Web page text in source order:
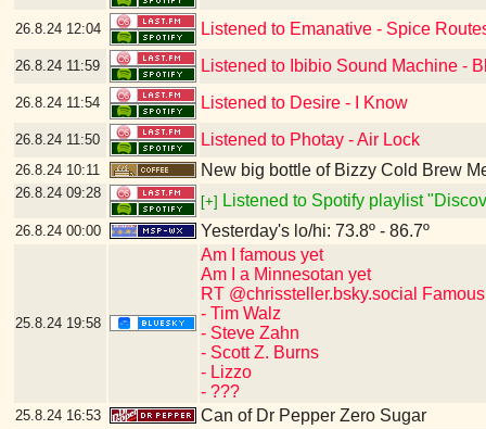
26.8.24 12:04 Listened to Emanative - Spice
26.8.24 11:59 Listened to Ibibio Sound Machine -
26.8.24 11:54 Listened to Desire - I Know
26.8.24 11:50 Listened to Photay - Air Lock
26.8.24 10:11 New big bottle of Bizzy Cold Brew
26.8.24 09:28
[+] Listened to Spotify playlist
26.8.24 00:00 Yesterday's lo/hi: 73.8º - 86.7º
25.8.24 19:58
Am I famous yet
Am I a Minnesotan yet
RT @chrissteller.bsky.social
- Tim Walz
- Steve Zahn
- Scott Z. Burns
- Lizzo
- ???
25.8.24 16:53 Can of Dr Pepper Zero Sugar